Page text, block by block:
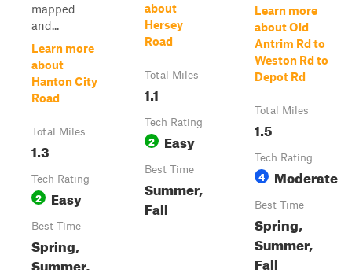
mapped
and...
Learn more
about
Hanton City
Road
Total Miles
1.3
Tech Rating
2 Easy
Best Time
Spring,
Summer,
about
Hersey
Road
Total Miles
1.1
Tech Rating
2 Easy
Best Time
Summer,
Fall
Learn more
about Old
Antrim Rd to
Weston Rd to
Depot Rd
Total Miles
1.5
Tech Rating
4 Moderate
Best Time
Spring,
Summer,
Fall